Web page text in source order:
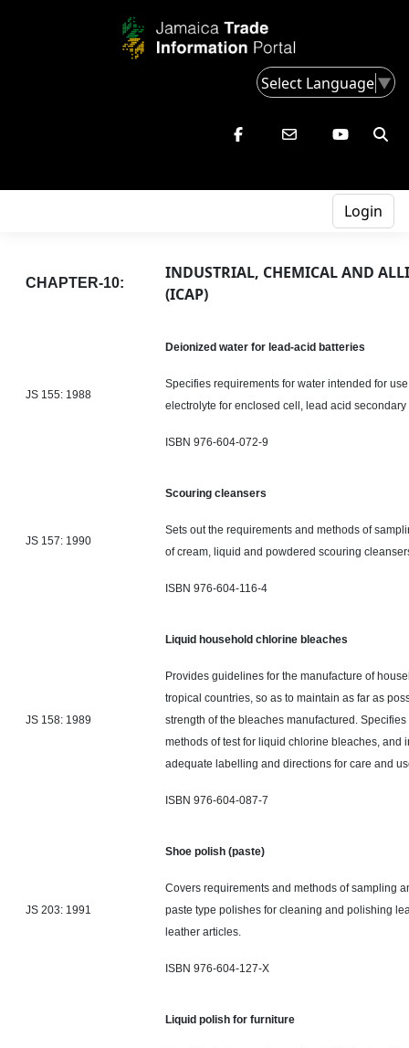
Select Language▼
Login
CHAPTER-10:
INDUSTRIAL, CHEMICAL AND
(ICAP)
JS 155: 1988
Deionized water for lead-acid batteries
Specifies requirements for water intended for
electrolyte for enclosed cell, lead acid secondary
ISBN 976-604-072-9
JS 157: 1990
Scouring cleansers
Sets out the requirements and methods of
of cream, liquid and powdered scouring
ISBN 976-604-116-4
JS 158: 1989
Liquid household chlorine bleaches
Provides guidelines for the manufacture of
tropical countries, so as to maintain as far as
strength of the bleaches manufactured.
methods of test for liquid chlorine bleaches, and
adequate labelling and directions for care and
ISBN 976-604-087-7
JS 203: 1991
Shoe polish (paste)
Covers requirements and methods of sampling
paste type polishes for cleaning and polishing
leather articles.
ISBN 976-604-127-X
Liquid polish for furniture